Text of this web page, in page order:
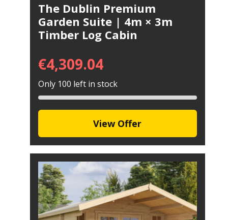
The Dublin Premium
Garden Suite | 4m × 3m
Timber Log Cabin
€4,309.04
Only 100 left in stock
View Offer